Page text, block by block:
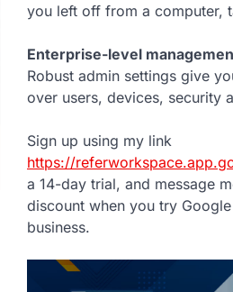
you left off from a computer,
Enterprise-level
Robust admin settings give
over users, devices, security
Sign up using my link
https://
a 14-day trial, and message
discount when you try
business.